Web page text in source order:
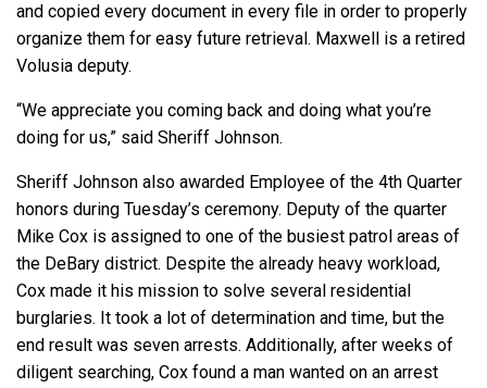
and copied every document in every file in order to properly
organize them for easy future retrieval. Maxwell is a retired
Volusia deputy.
“We appreciate you coming back and doing what you’re
doing for us,” said Sheriff Johnson.
Sheriff Johnson also awarded Employee of the 4th Quarter
honors during Tuesday’s ceremony. Deputy of the quarter
Mike Cox is assigned to one of the busiest patrol areas of
the DeBary district. Despite the already heavy workload,
Cox made it his mission to solve several residential
burglaries. It took a lot of determination and time, but the
end result was seven arrests. Additionally, after weeks of
diligent searching, Cox found a man wanted on an arrest